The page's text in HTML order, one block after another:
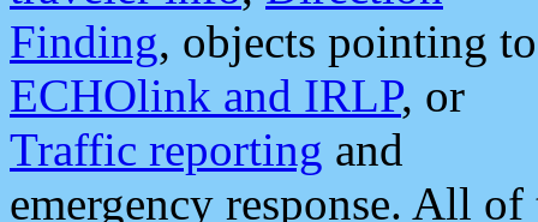
Finding, objects pointing to
ECHOlink and IRLP, or
Traffic reporting and
emergency response. All